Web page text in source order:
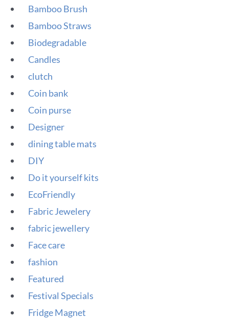
Bamboo Brush
Bamboo Straws
Biodegradable
Candles
clutch
Coin bank
Coin purse
Designer
dining table mats
DIY
Do it yourself kits
EcoFriendly
Fabric Jewelery
fabric jewellery
Face care
fashion
Featured
Festival Specials
Fridge Magnet